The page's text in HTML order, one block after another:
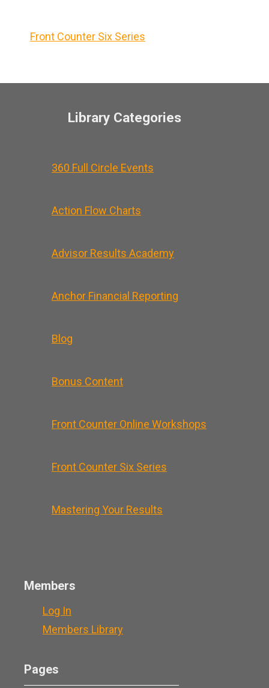
Front Counter Six Series
Library Categories
360 Full Circle Events
Action Flow Charts
Advisor Results Academy
Anchor Financial Reporting
Blog
Bonus Content
Front Counter Online Workshops
Front Counter Six Series
Mastering Your Results
Members
Log In
Members Library
Pages